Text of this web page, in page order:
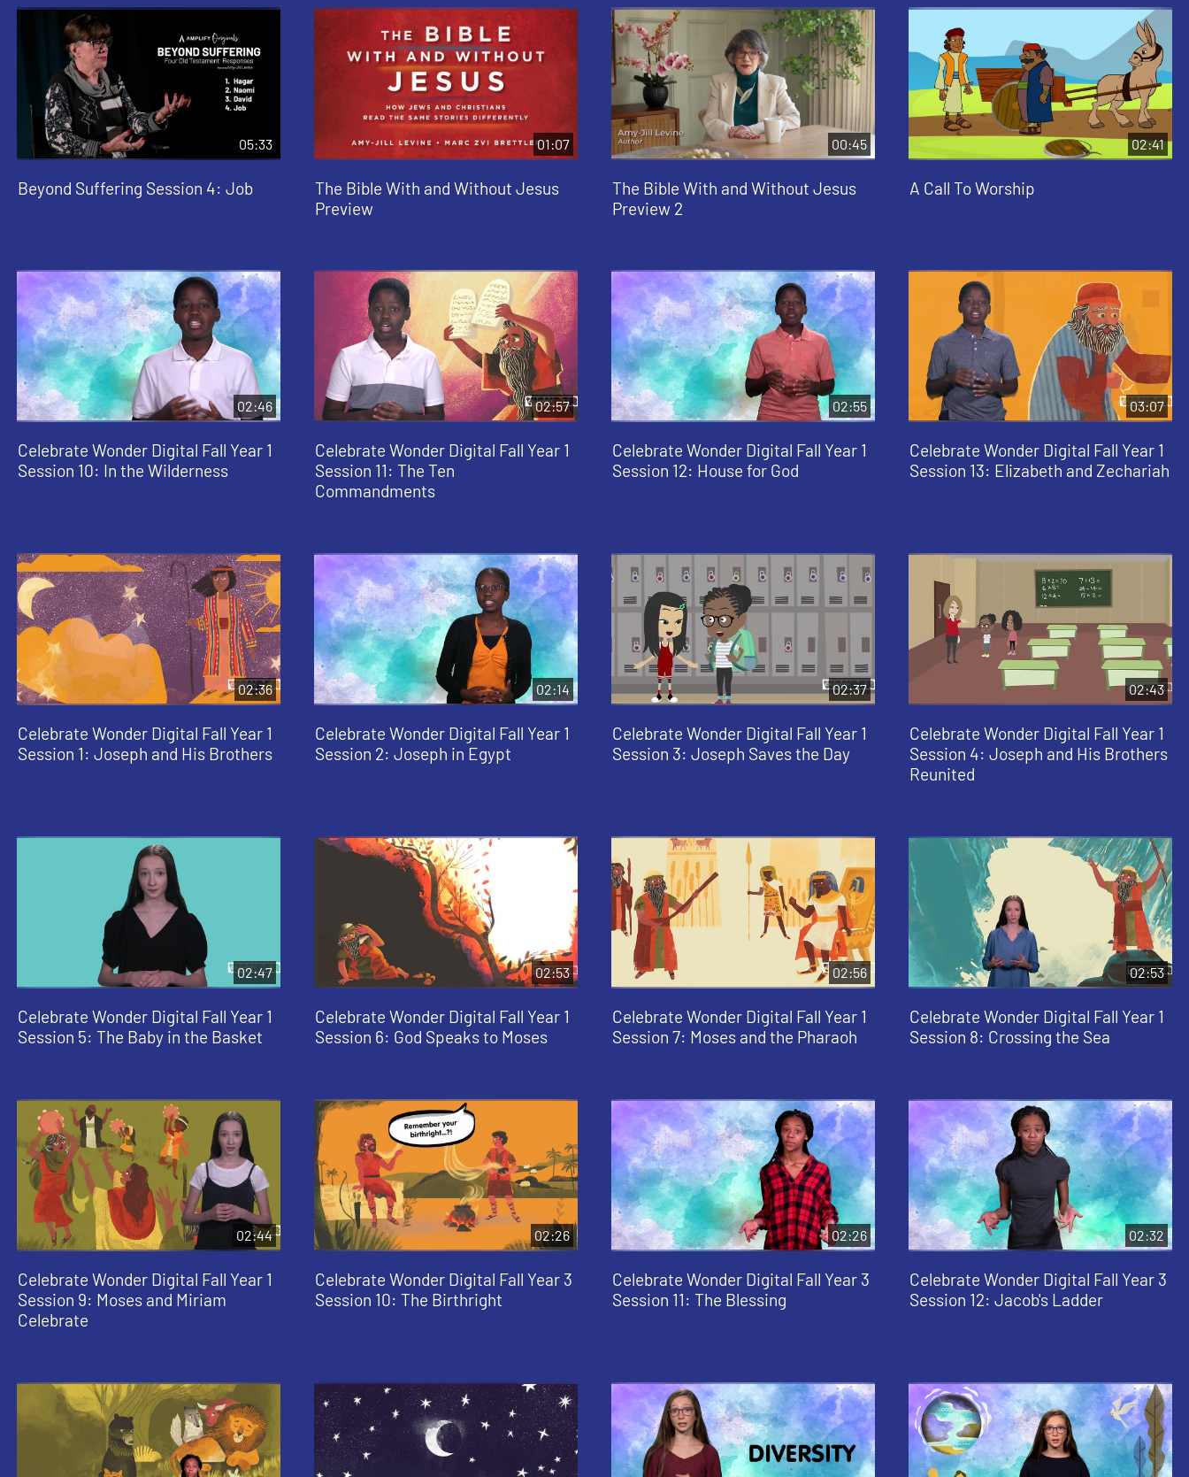
05:33
Beyond Suffering Session 4: Job
01:07
The Bible With and Without Jesus
Preview
00:45
The Bible With and Without Jesus
Preview 2
02:41
A Call To Worship
02:46
Celebrate Wonder Digital Fall Year 1
Session 10: In the Wilderness
02:57
Celebrate Wonder Digital Fall Year 1
Session 11: The Ten
Commandments
02:55
Celebrate Wonder Digital Fall Year 1
Session 12: House for God
03:07
Celebrate Wonder Digital Fall Year 1
Session 13: Elizabeth and Zechariah
02:36
Celebrate Wonder Digital Fall Year 1
Session 1: Joseph and His Brothers
02:14
Celebrate Wonder Digital Fall Year 1
Session 2: Joseph in Egypt
02:37
Celebrate Wonder Digital Fall Year 1
Session 3: Joseph Saves the Day
02:43
Celebrate Wonder Digital Fall Year 1
Session 4: Joseph and His Brothers
Reunited
02:47
Celebrate Wonder Digital Fall Year 1
Session 5: The Baby in the Basket
02:53
Celebrate Wonder Digital Fall Year 1
Session 6: God Speaks to Moses
02:56
Celebrate Wonder Digital Fall Year 1
Session 7: Moses and the Pharaoh
02:53
Celebrate Wonder Digital Fall Year 1
Session 8: Crossing the Sea
02:44
Celebrate Wonder Digital Fall Year 1
Session 9: Moses and Miriam
Celebrate
02:26
Celebrate Wonder Digital Fall Year 3
Session 10: The Birthright
02:26
Celebrate Wonder Digital Fall Year 3
Session 11: The Blessing
02:32
Celebrate Wonder Digital Fall Year 3
Session 12: Jacob's Ladder